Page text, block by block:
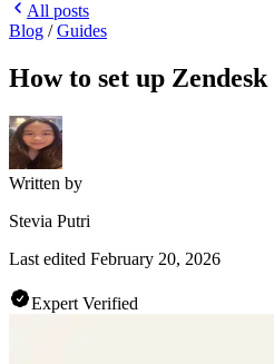
All posts
Blog /Guides
How to set up
Written by
Stevia Putri
Last edited February 20, 2026
Expert Verified